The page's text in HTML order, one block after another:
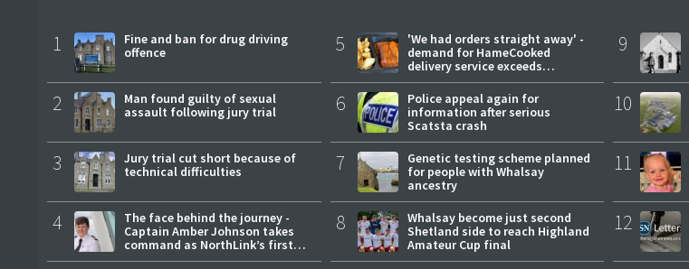
1
Fine and ban for drug driving
offence
2
Man found guilty of sexual
assault following jury trial
3
Jury trial cut short because of
technical difficulties
4
The face behind the journey -
Captain Amber Johnson takes
command as NorthLink’s first
female master
5
'We had orders straight away' -
demand for HameCooked
delivery service exceeds
expectations
6
Police appeal again for
information after serious
Scatsta crash
7
Genetic testing scheme planned
for people with Whalsay
ancestry
8
Whalsay become just second
Shetland side to reach Highland
Amateur Cup final
9
10
11
12